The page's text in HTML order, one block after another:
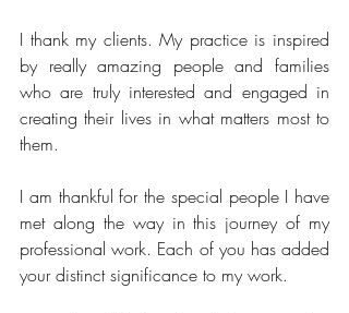
I thank my clients. My practice is inspired
by really amazing people and families
who are truly interested and engaged in
creating their lives in what matters most to
them.
I am thankful for the special people I have
met along the way in this journey of my
professional work. Each of you has added
your distinct significance to my work.